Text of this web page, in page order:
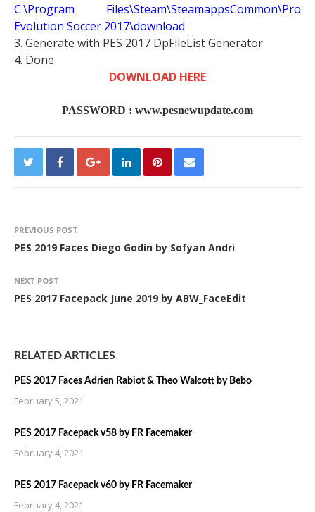
C:\Program Files\Steam\SteamappsCommon\Pro
Evolution Soccer 2017\download
3. Generate with PES 2017 DpFileList Generator
4. Done
DOWNLOAD HERE
PASSWORD : www.pesnewupdate.com
PREVIOUS POST
PES 2019 Faces Diego Godín by Sofyan Andri
NEXT POST
PES 2017 Facepack June 2019 by ABW_FaceEdit
RELATED ARTICLES
PES 2017 Faces Adrien Rabiot & Theo Walcott by Bebo
February 5, 2021
PES 2017 Facepack v58 by FR Facemaker
February 4, 2021
PES 2017 Facepack v60 by FR Facemaker
February 4, 2021